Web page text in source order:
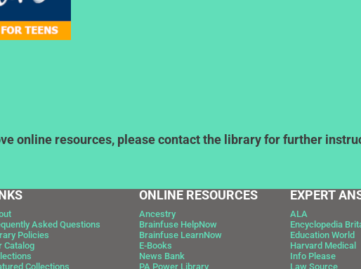
online resources, please contact the library for further
Asked Questions
Policies
Catalog
Collections
ONLINE RESOURCES
Ancestry
Brainfuse HelpNow
Brainfuse LearnNow
E-Books
News Bank
PA Power Library
EXPERT
ALA
Encyclopedia
Education World
Harvard Medical
Info Please
Law Source